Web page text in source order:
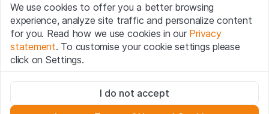
By using this website (hereinafter “Website”), you
confirm that you have understood and accept the legal
information, important notes and terms of use presented
here.If you do not accept theTerms of Use, please
refrain from using this Website
No offer, no invitation to buy
The information, products, data, services, tools and
We use cookies to offer you a better browsing
experience, analyze site traffic and personalize content
for you. Read how we use cookies in our Privacy
statement. To customise your cookie settings please
click on Settings.
These cookies are necessary for the website and can't be
deactivated.
I do not accept